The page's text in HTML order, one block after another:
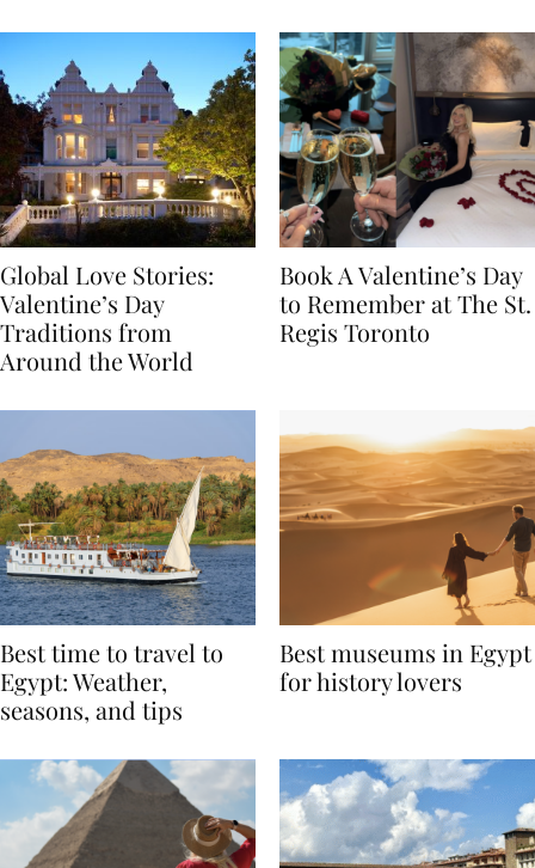
Global Love Stories:
Valentine’s Day
Traditions from
Book A Valentine’s Day
to Remember at The St.
Best time to travel to
Egypt: Weather,
Best museums in Egypt